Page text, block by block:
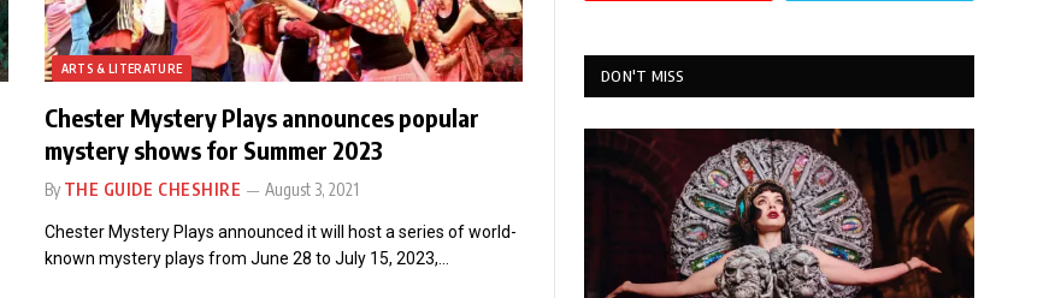
ARTS & LITERATURE
Chester Mystery Plays announces popular
mystery shows for Summer 2023
By THE GUIDE CHESHIRE August 3, 2021
Chester Mystery Plays announced it will host a series of world-
known mystery plays from June 28 to July 15, 2023,…
DON'T MISS